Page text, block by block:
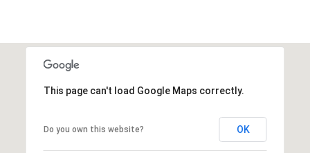
This page can't load Google Maps correctly.
Do you own this website? OK